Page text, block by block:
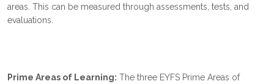
areas. This can be measured through assessments, tests, and
evaluations.
Prime Areas of Learning: The three EYFS Prime Areas of